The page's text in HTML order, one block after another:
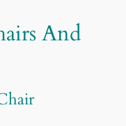
And